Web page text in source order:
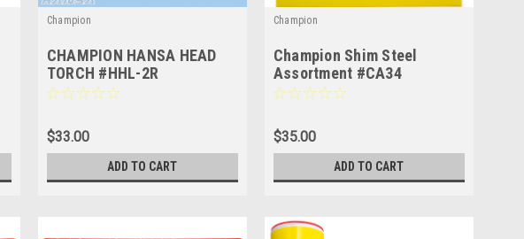
Champion
CHAMPION HANSA HEAD
TORCH #HHL-2R
$33.00
ADD TO CART
Champion
Champion Shim Steel
Assortment #CA34
$35.00
ADD TO CART